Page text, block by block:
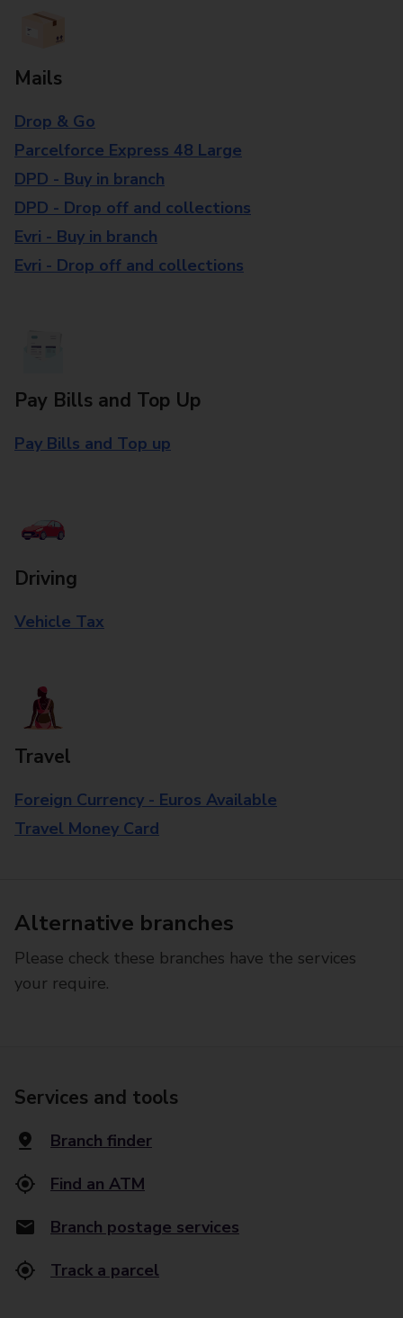
Mails
Drop & Go
Parcelforce Express 48 Large
DPD - Buy in branch
DPD - Drop off and collections
Evri - Buy in branch
Evri - Drop off and collections
Pay Bills and Top Up
Pay Bills and Top up
Driving
Vehicle Tax
Travel
Foreign Currency - Euros Available
Travel Money Card
Alternative branches
Please check these branches have the services
your require.
Services and tools
Branch finder
Find an ATM
Branch postage services
Track a parcel